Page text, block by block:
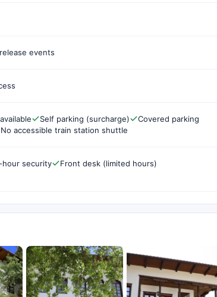
events
Self parking (surcharge)
Covered parking
No accessible train station shuttle
hour security
Front desk (limited hours)